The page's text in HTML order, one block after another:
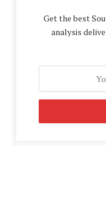
Get the best
analysis